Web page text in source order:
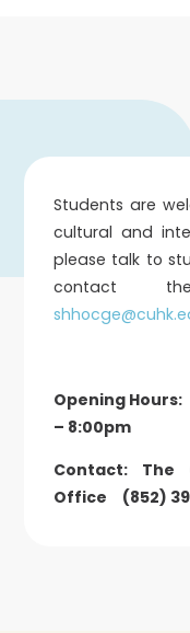
Students are
cultural and
please talk to
contact
Opening
– 8:00pm
Contact: The
Office (852)